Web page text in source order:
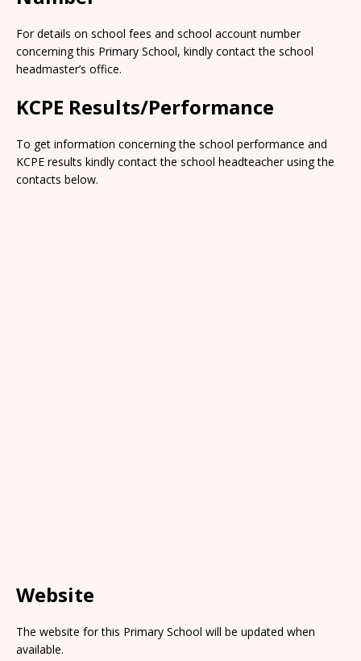
For details on school fees and school account number
concerning this Primary School, kindly contact the school
headmaster’s office.
KCPE Results/Performance
To get information concerning the school performance and
KCPE results kindly contact the school headteacher using the
contacts below.
Website
The website for this Primary School will be updated when
available.